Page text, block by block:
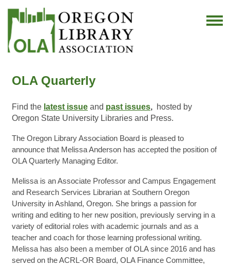
OLA Quarterly
Find the latest issue and past issues, hosted by
Oregon State University Libraries and Press.
The Oregon Library Association Board is pleased to
announce that Melissa Anderson has accepted the position of
OLA Quarterly Managing Editor.
Melissa is an Associate Professor and Campus Engagement
and Research Services Librarian at Southern Oregon
University in Ashland, Oregon. She brings a passion for
writing and editing to her new position, previously serving in a
variety of editorial roles with academic journals and as a
teacher and coach for those learning professional writing.
Melissa has also been a member of OLA since 2016 and has
served on the ACRL-OR Board, OLA Finance Committee,